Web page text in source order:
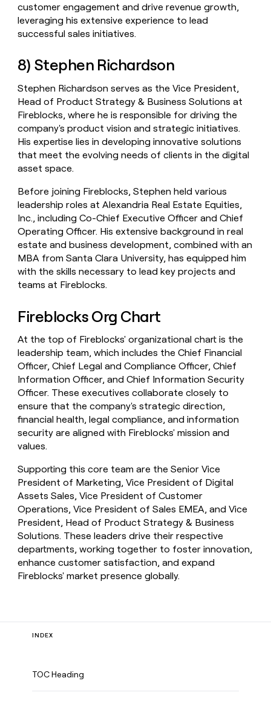
customer engagement and drive revenue growth,
leveraging his extensive experience to lead
successful sales initiatives.
8) Stephen Richardson
Stephen Richardson serves as the Vice President,
Head of Product Strategy & Business Solutions at
Fireblocks, where he is responsible for driving the
company's product vision and strategic initiatives.
His expertise lies in developing innovative solutions
that meet the evolving needs of clients in the digital
asset space.
Before joining Fireblocks, Stephen held various
leadership roles at Alexandria Real Estate Equities,
Inc., including Co-Chief Executive Officer and Chief
Operating Officer. His extensive background in real
estate and business development, combined with an
MBA from Santa Clara University, has equipped him
with the skills necessary to lead key projects and
teams at Fireblocks.
Fireblocks Org Chart
At the top of Fireblocks' organizational chart is the
leadership team, which includes the Chief Financial
Officer, Chief Legal and Compliance Officer, Chief
Information Officer, and Chief Information Security
Officer. These executives collaborate closely to
ensure that the company's strategic direction,
financial health, legal compliance, and information
security are aligned with Fireblocks' mission and
values.
Supporting this core team are the Senior Vice
President of Marketing, Vice President of Digital
Assets Sales, Vice President of Customer
Operations, Vice President of Sales EMEA, and Vice
President, Head of Product Strategy & Business
Solutions. These leaders drive their respective
departments, working together to foster innovation,
enhance customer satisfaction, and expand
Fireblocks' market presence globally.
INDEX
TOC Heading